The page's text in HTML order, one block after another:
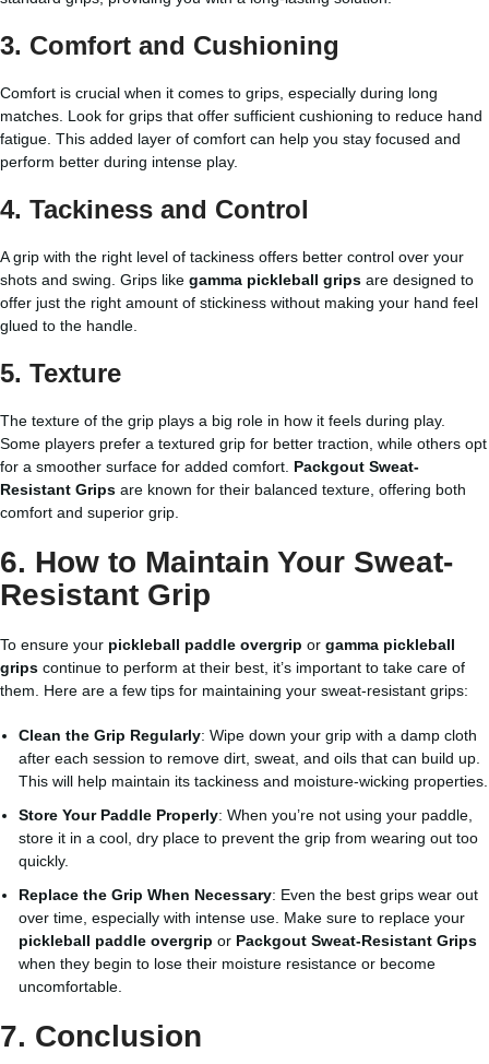
3. Comfort and Cushioning
Comfort is crucial when it comes to grips, especially during long
matches. Look for grips that offer sufficient cushioning to reduce hand
fatigue. This added layer of comfort can help you stay focused and
perform better during intense play.
4. Tackiness and Control
A grip with the right level of tackiness offers better control over your
shots and swing. Grips like gamma pickleball grips are designed to
offer just the right amount of stickiness without making your hand feel
glued to the handle.
5. Texture
The texture of the grip plays a big role in how it feels during play.
Some players prefer a textured grip for better traction, while others opt
for a smoother surface for added comfort. Packgout Sweat-
Resistant Grips are known for their balanced texture, offering both
comfort and superior grip.
6. How to Maintain Your Sweat-
Resistant Grip
To ensure your pickleball paddle overgrip or gamma pickleball
grips continue to perform at their best, it’s important to take care of
them. Here are a few tips for maintaining your sweat-resistant grips:
Clean the Grip Regularly: Wipe down your grip with a damp cloth
after each session to remove dirt, sweat, and oils that can build up.
This will help maintain its tackiness and moisture-wicking properties.
Store Your Paddle Properly: When you’re not using your paddle,
store it in a cool, dry place to prevent the grip from wearing out too
quickly.
Replace the Grip When Necessary: Even the best grips wear out
over time, especially with intense use. Make sure to replace your
pickleball paddle overgrip or Packgout Sweat-Resistant Grips
when they begin to lose their moisture resistance or become
uncomfortable.
7. Conclusion